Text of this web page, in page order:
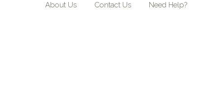
About Us Contact Us Need Help?